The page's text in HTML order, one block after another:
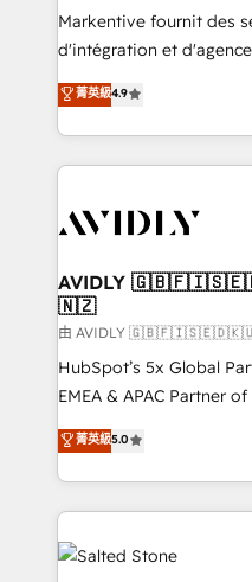
Build high-performing
& conversion strategy
AI, & maximize AEO with
Integrations: Extend
Markentive fournit des
d'intégration et
North America. Avec
marketing automation,
webdesign. Markentive is both a consulting firm, a
digital agency and an
CRM and webdesign
菁英級4.9
AVIDLY
🇳🇿
由 AVIDLY
HubSpot’s 5x Global
EMEA & APAC Partner
experienced and fully
Partner. 🚀 With 2,750+ HubSpot projects delivered
and 370+ specialists
we de-risk complex
accelerate ROI across every
multi-region migrations
菁英級5.0